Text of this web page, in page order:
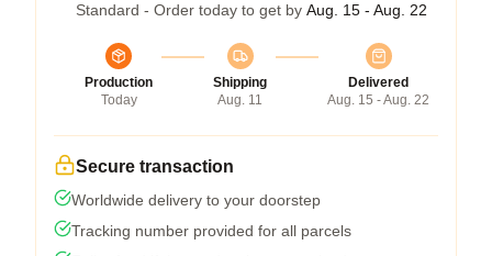
Standard - Order today to get by Aug. 15 - Aug. 22
Production
Today
Shipping
Aug. 11
Delivered
Aug. 15 - Aug. 22
Secure transaction
Worldwide delivery to your doorstep
Tracking number provided for all parcels